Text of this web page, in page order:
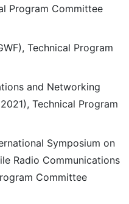
Program Committee
Technical Program
and Networking
Technical Program
Symposium on
Radio Communications
Committee